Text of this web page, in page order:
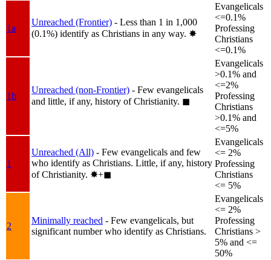
1a
Unreached (Frontier) - Less than 1 in 1,000
(0.1%) identify as Christians in any way. ✸︎
Evangelicals
<=0.1%
Professing
Christians
<=0.1%
1b
Unreached (non-Frontier) - Few evangelicals
and little, if any, history of Christianity. ◼︎
Evangelicals
>0.1% and
<=2%
Professing
Christians
>0.1% and
<=5%
1
Unreached (All) - Few evangelicals and few
who identify as Christians. Little, if any, history
of Christianity. ✸︎+◼︎
Evangelicals
<= 2%
Professing
Christians
<= 5%
2
Minimally reached - Few evangelicals, but
significant number who identify as Christians.
Evangelicals
<= 2%
Professing
Christians >
5% and <=
50%